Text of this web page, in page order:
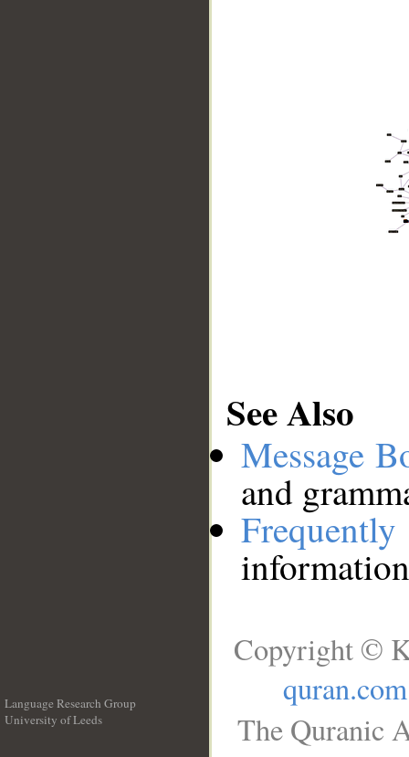
See Also
Message
and
Language Research Group
University of Leeds
Copyright ©
quran.com
The Quranic